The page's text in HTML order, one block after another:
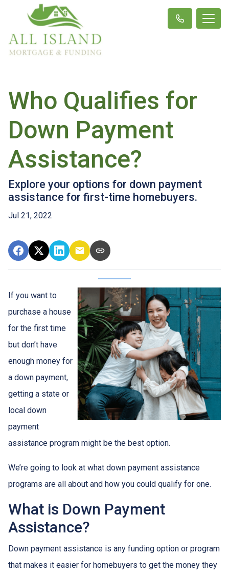
Who Qualifies for
Down Payment
Assistance?
Explore your options for down payment
assistance for first-time homebuyers.
Jul 21, 2022
If you want to
purchase a house
for the first time
but don’t have
enough money for
a down payment,
getting a state or
local down
payment
assistance program might be the best option.
We’re going to look at what down payment assistance
programs are all about and how you could qualify for one.
What is Down Payment
Assistance?
Down payment assistance is any funding option or program
that makes it easier for homebuyers to get the money they